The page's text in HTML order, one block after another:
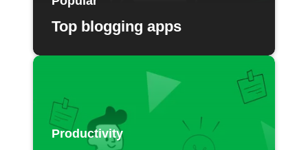
Top blogging apps
Productivity